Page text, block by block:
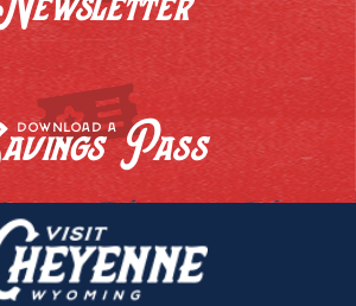
DOWNLOAD A Pass